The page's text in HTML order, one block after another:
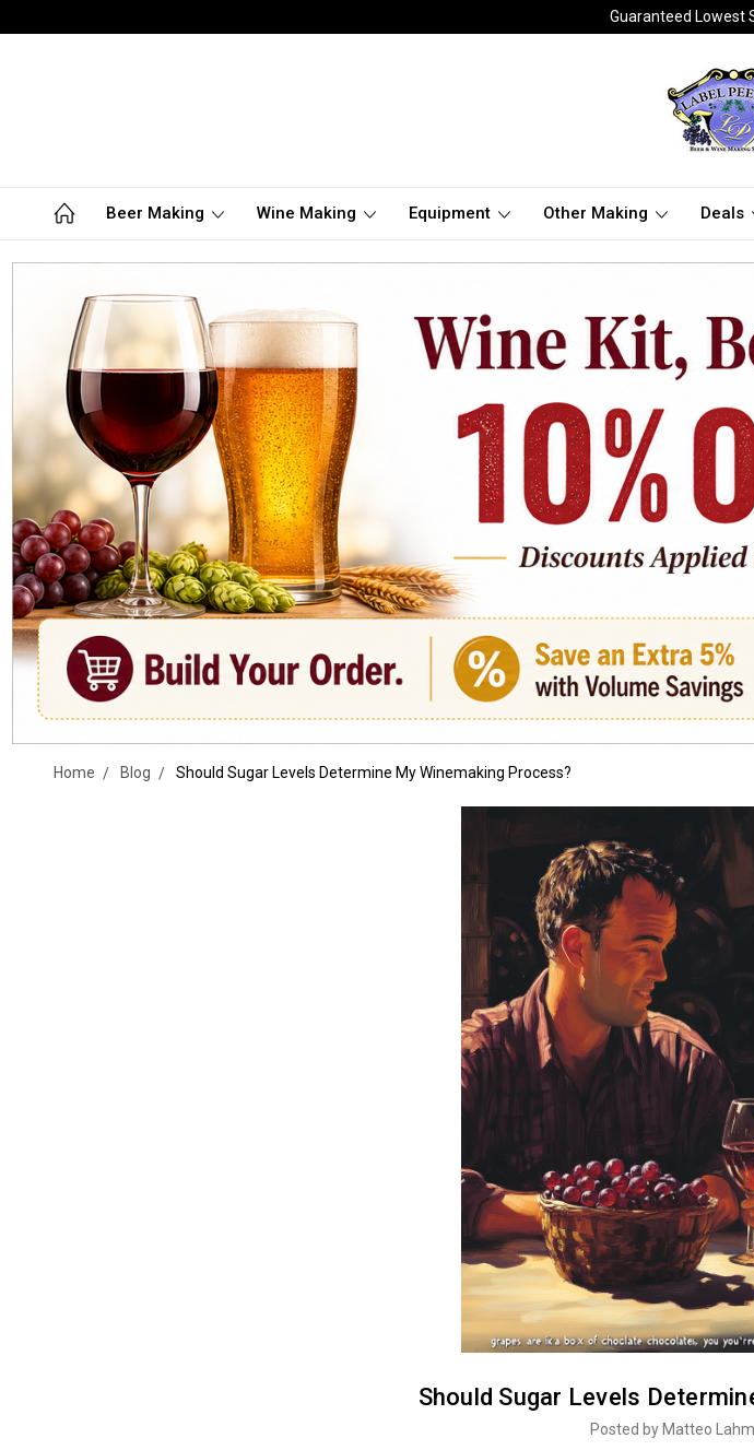
Guaranteed Lowest
Beer Making Wine Making Equipment Other Making Deals
Home Blog Should Sugar Levels Determine My Winemaking Process?
Should Sugar Levels
Posted by Matteo